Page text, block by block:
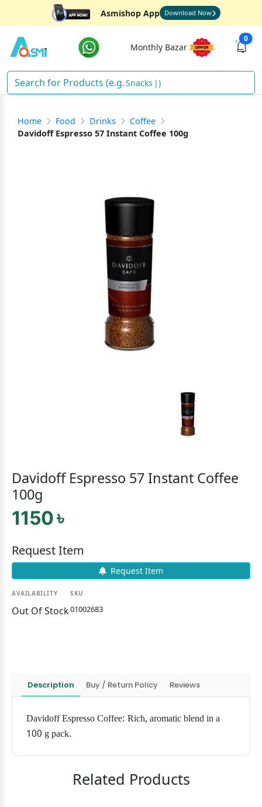
Asmishop App Download Now
Monthly Bazar
0
Snac )
Home Food Drinks
Coffee
Davidoff Espresso 57 Instant Coffee 100g
Davidoff Espresso 57 Instant Coffee
100g
1150 ৳
Request Item
Request Item
AVAILABILITY
Out Of Stock
SKU
01002683
Description Buy / Return Policy Reviews
Davidoff Espresso Coffee: Rich, aromatic blend in a
100 g pack.
Related Products